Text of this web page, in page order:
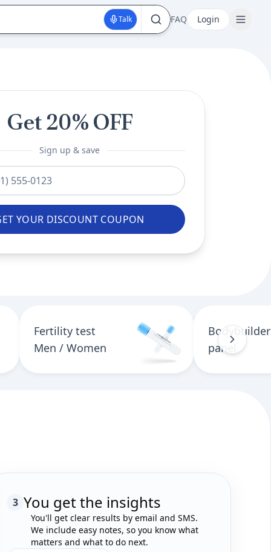
Talk FAQ Login
Get 20% OFF
Sign up & save
YOUR DISCOUNT COUPON
Fertility test
Men / Women
Bodybuilder
panel
3 You get the insights
You'll get clear results by email and SMS.
We include easy notes, so you know what
matters and what to do next.